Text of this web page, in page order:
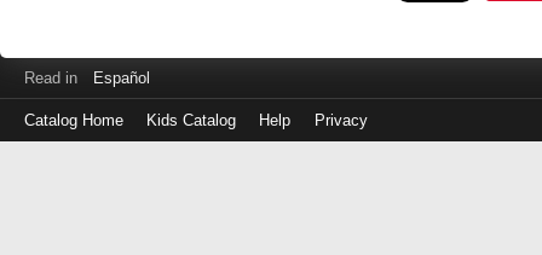
Read in Español
Catalog Home Kids Catalog Help Privacy